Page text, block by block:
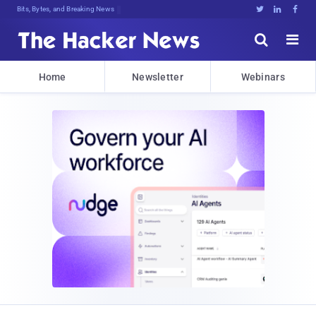
Bits, Bytes, and Breaking News   


Home Newsletter Webinars